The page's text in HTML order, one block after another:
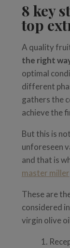
8 key
top
A quality
the right
optimal
different
gathers the
achieve the
But this is not
unforeseen
and that is
master miller
These are
considered
virgin olive
1.